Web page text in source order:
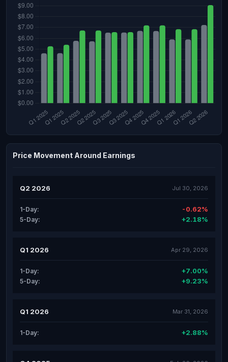
Price Movement Around Earnings
Q2 2026 Jul 30, 2026
1-Day: -0.62%
5-Day: +2.18%
Q1 2026 Apr 29, 2026
1-Day: +7.00%
5-Day: +9.23%
Q1 2026 Mar 31, 2026
1-Day: +2.88%